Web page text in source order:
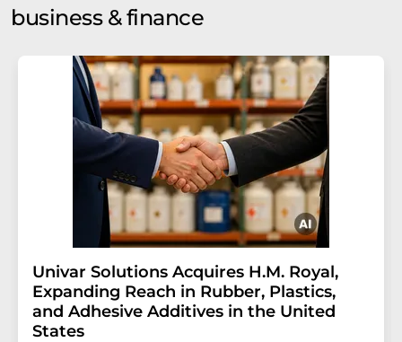
business & finance
Univar Solutions Acquires H.M. Royal,
Expanding Reach in Rubber, Plastics,
and Adhesive Additives in the United
States